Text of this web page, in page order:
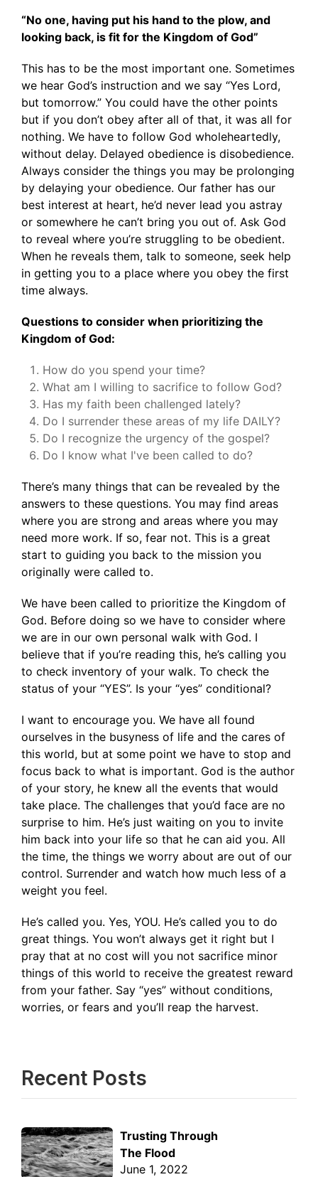
“No one, having put his hand to the plow, and
looking back, is fit for the Kingdom of God”
This has to be the most important one. Sometimes
we hear God’s instruction and we say “Yes Lord,
but tomorrow.” You could have the other points
but if you don’t obey after all of that, it was all for
nothing. We have to follow God wholeheartedly,
without delay. Delayed obedience is disobedience.
Always consider the things you may be prolonging
by delaying your obedience. Our father has our
best interest at heart, he’d never lead you astray
or somewhere he can’t bring you out of. Ask God
to reveal where you’re struggling to be obedient.
When he reveals them, talk to someone, seek help
in getting you to a place where you obey the first
time always.
Questions to consider when prioritizing the
Kingdom of God:
How do you spend your time?
What am I willing to sacrifice to follow God?
Has my faith been challenged lately?
Do I surrender these areas of my life DAILY?
Do I recognize the urgency of the gospel?
Do I know what I've been called to do?
There’s many things that can be revealed by the
answers to these questions. You may find areas
where you are strong and areas where you may
need more work. If so, fear not. This is a great
start to guiding you back to the mission you
originally were called to.
We have been called to prioritize the Kingdom of
God. Before doing so we have to consider where
we are in our own personal walk with God. I
believe that if you’re reading this, he’s calling you
to check inventory of your walk. To check the
status of your “YES”. Is your “yes” conditional?
I want to encourage you. We have all found
ourselves in the busyness of life and the cares of
this world, but at some point we have to stop and
focus back to what is important. God is the author
of your story, he knew all the events that would
take place. The challenges that you’d face are no
surprise to him. He’s just waiting on you to invite
him back into your life so that he can aid you. All
the time, the things we worry about are out of our
control. Surrender and watch how much less of a
weight you feel.
He’s called you. Yes, YOU. He’s called you to do
great things. You won’t always get it right but I
pray that at no cost will you not sacrifice minor
things of this world to receive the greatest reward
from your father. Say “yes” without conditions,
worries, or fears and you’ll reap the harvest.
Recent Posts
Trusting Through
The Flood
June 1, 2022